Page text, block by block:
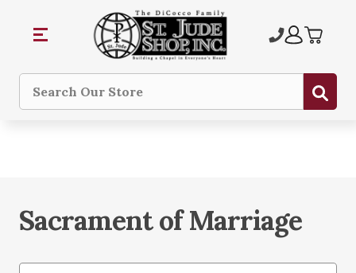
Search
Sacrament of Marriage